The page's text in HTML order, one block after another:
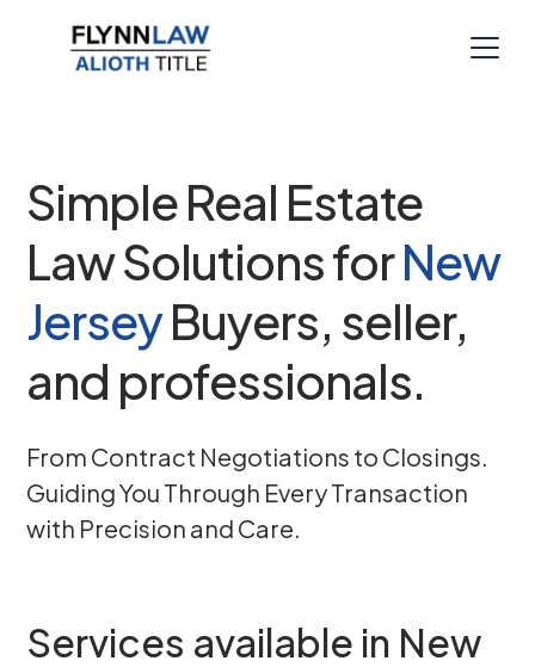
Simple Real Estate
Law Solutions forNew
JerseyBuyers, seller,
and professionals.
From Contract Negotiations to Closings.
Guiding You Through Every Transaction
with Precision and Care.
Services available in New